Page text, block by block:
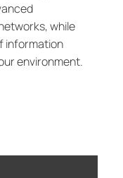
while
information
environment.